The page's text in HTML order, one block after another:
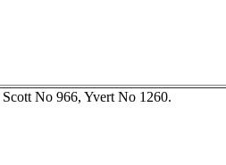
No 966, Yvert No 1260.